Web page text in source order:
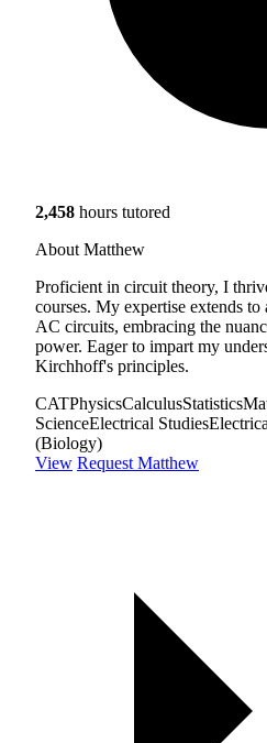
2,458 hours tutored
About Matthew
Proficient in circuit theory, I
courses. My expertise extends
AC circuits, embracing the
power. Eager to impart my
Kirchhoff's principles.
CATPhysicsCalculusStatistics
ScienceElectrical Studies
(Biology)
View Request Matthew